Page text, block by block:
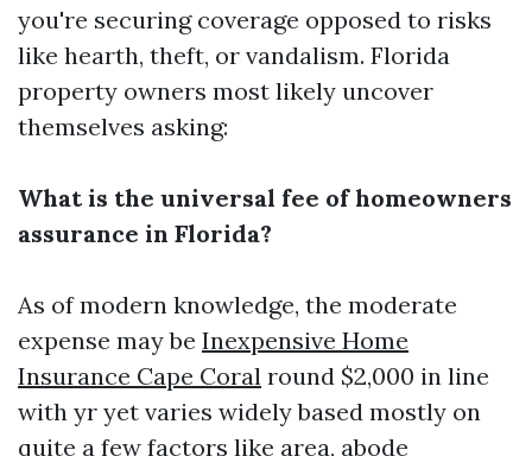
you're securing coverage opposed to risks
like hearth, theft, or vandalism. Florida
property owners most likely uncover
themselves asking:
What is the universal fee of homeowners
assurance in Florida?
As of modern knowledge, the moderate
expense may be Inexpensive Home
Insurance Cape Coral round $2,000 in line
with yr yet varies widely based mostly on
quite a few factors like area, abode